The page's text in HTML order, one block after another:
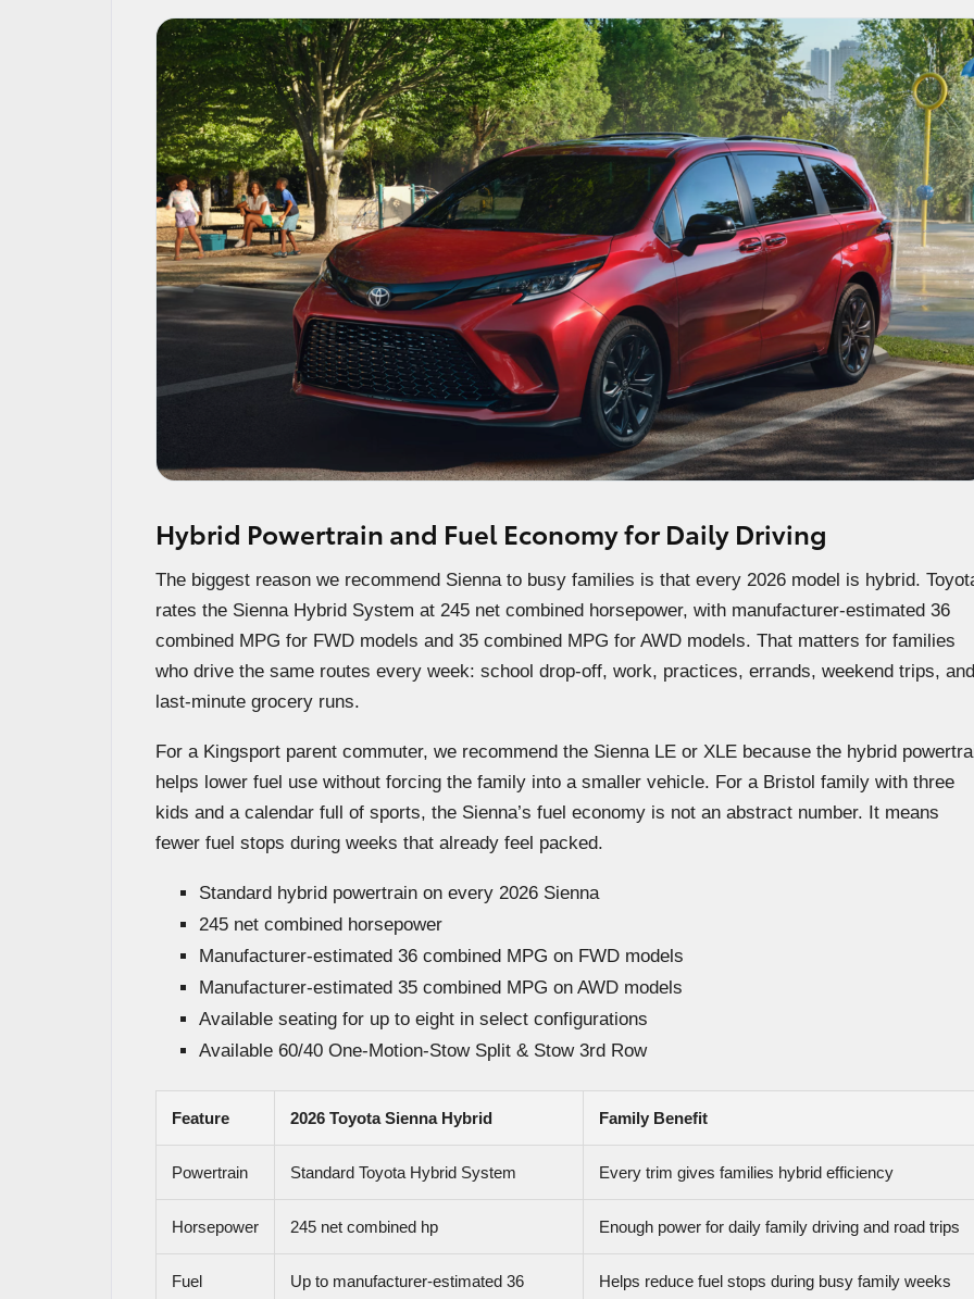
Hybrid Powertrain and Fuel Economy for Daily Driving
The biggest reason we recommend Sienna to busy families is that every 2026 model is hybrid.
rates the Sienna Hybrid System at 245 net combined horsepower, with manufacturer-estimated 36
combined MPG for FWD models and 35 combined MPG for AWD models. That matters for families
who drive the same routes every week: school drop-off, work, practices, errands, weekend trips, and
last-minute grocery runs.
For a Kingsport parent commuter, we recommend the Sienna LE or XLE because the hybrid
helps lower fuel use without forcing the family into a smaller vehicle. For a Bristol family with three
kids and a calendar full of sports, the Sienna’s fuel economy is not an abstract number. It means
fewer fuel stops during weeks that already feel packed.
Standard hybrid powertrain on every 2026 Sienna
245 net combined horsepower
Manufacturer-estimated 36 combined MPG on FWD models
Manufacturer-estimated 35 combined MPG on AWD models
Available seating for up to eight in select configurations
Available 60/40 One-Motion-Stow Split & Stow 3rd Row
Feature 2026 Toyota Sienna Hybrid Family Benefit
Powertrain Standard Toyota Hybrid System Every trim gives families hybrid efficiency
Horsepower 245 net combined hp Enough power for daily family driving and road trips
Fuel Up to manufacturer-estimated 36 Helps reduce fuel stops during busy family weeks